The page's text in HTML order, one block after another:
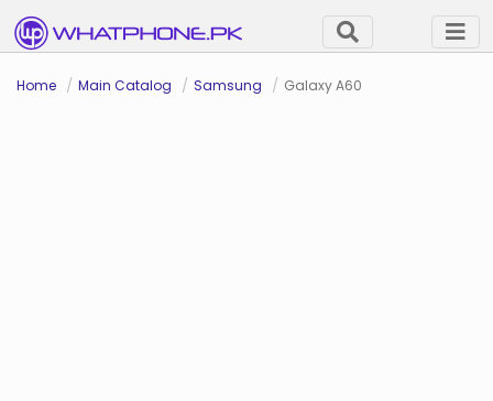
Home Main Catalog Samsung Galaxy A60